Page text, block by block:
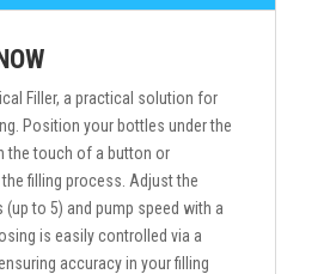
Filler, a practical solution for
Position your bottles under the
the touch of a button or
filling process. Adjust the
to 5) and pump speed with a
is easily controlled via a
accuracy in your filling